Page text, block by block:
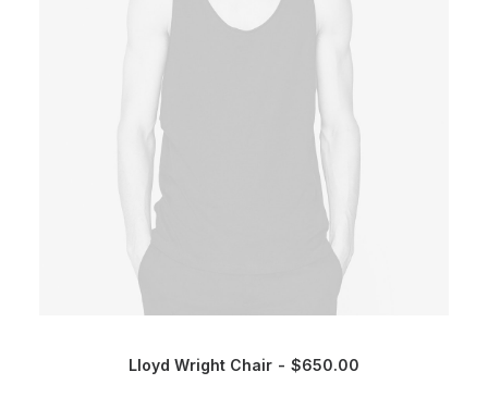
Lloyd Wright Chair $650.00